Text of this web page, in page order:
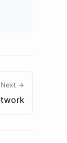
Next →